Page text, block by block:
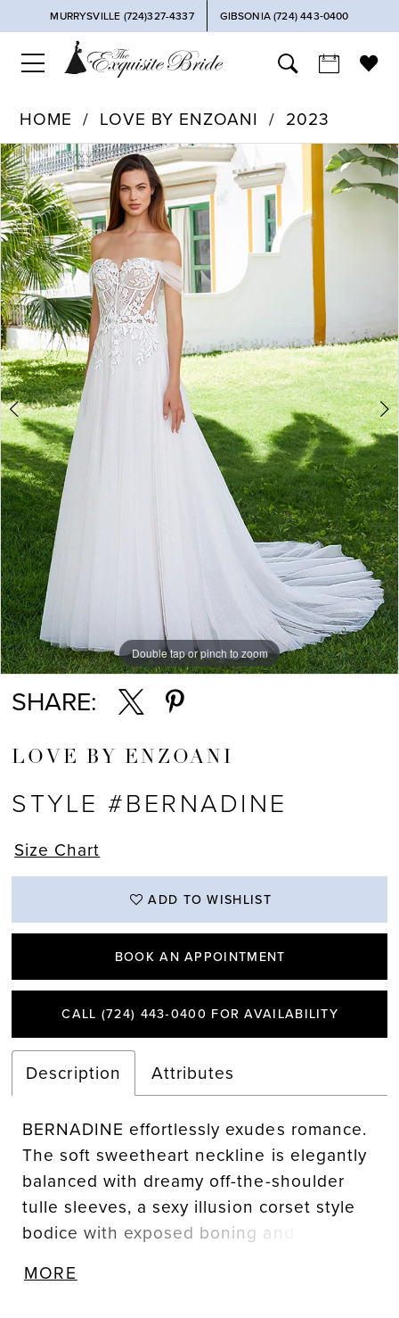
MURRYSVILLE (724)327-4337 GIBSONIA (724) 443‑0400
HOME LOVE BY ENZOANI
2023
Products
Views
Carousel
Skip
to
end
PAUSE AUTOPLAY
PREVIOUS SLIDE
NEXT SLIDE
0
1
2
3
Double tap or pinch to zoom
Double tap or pinch to zoom
Double tap or pinch to zoom
SHARE:
LOVE BY ENZOANI
STYLE #BERNADINE
Size Chart
ADD TO WISHLIST
BOOK AN APPOINTMENT
CALL (724) 443‑0400 FOR AVAILABILITY
Description Attributes
BERNADINE effortlessly exudes romance.
The soft sweetheart neckline is elegantly
balanced with dreamy off-the-shoulder
tulle sleeves, a sexy illusion corset style
bodice with exposed boning and
lace that drapes onto an ethereal glitter
MORE